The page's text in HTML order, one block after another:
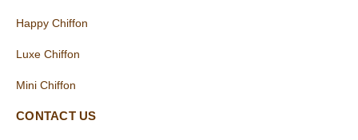
Happy Chiffon
Luxe Chiffon
Mini Chiffon
CONTACT US